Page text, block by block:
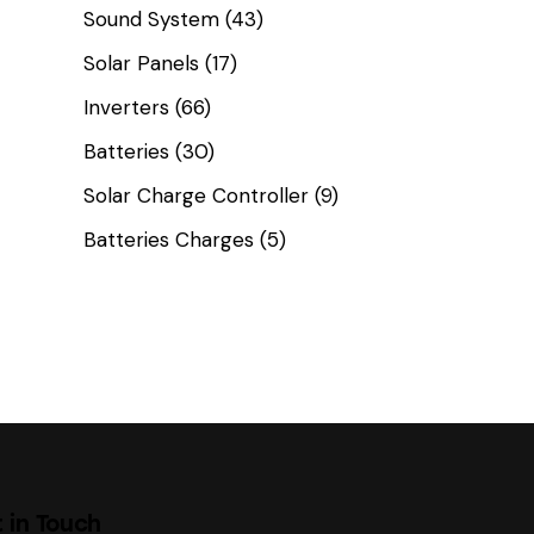
Sound System (43)
Solar Panels (17)
Inverters (66)
Batteries (30)
Solar Charge Controller (9)
Batteries Charges (5)